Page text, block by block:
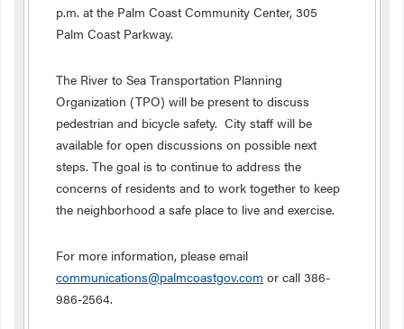
p.m. at the Palm Coast Community Center, 305
Palm Coast Parkway.
The River to Sea Transportation Planning
Organization (TPO) will be present to discuss
pedestrian and bicycle safety. City staff will be
available for open discussions on possible next
steps. The goal is to continue to address the
concerns of residents and to work together to keep
the neighborhood a safe place to live and exercise.
For more information, please email
communications@palmcoastgov.com or call 386-
986-2564.